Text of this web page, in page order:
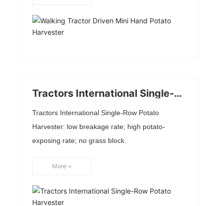
Tractors International Single-
Tractors International Single-Row Potato
Harvester: low breakage rate; high potato-
exposing rate; no grass block.
More +